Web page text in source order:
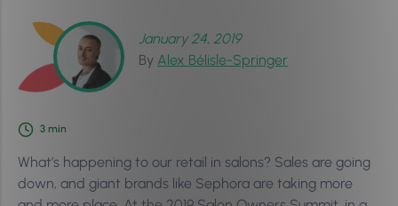
January 24, 2019
By Alex Bélisle-Springer
3 min
What’s happening to our retail in salons? Sales are going
down, and giant brands like Sephora are taking more